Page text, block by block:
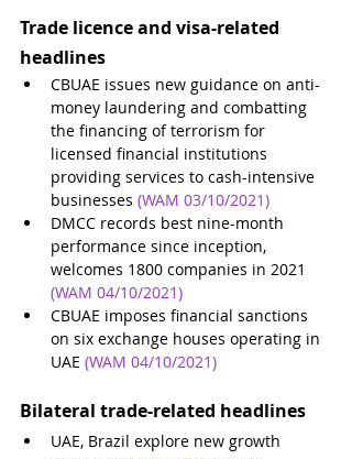
Trade licence and visa-related
headlines
CBUAE issues new guidance on anti-
money laundering and combatting
the financing of terrorism for
licensed financial institutions
providing services to cash-intensive
businesses (WAM 03/10/2021)
DMCC records best nine-month
performance since inception,
welcomes 1800 companies in 2021
(WAM 04/10/2021)
CBUAE imposes financial sanctions
on six exchange houses operating in
UAE (WAM 04/10/2021)
Bilateral trade-related headlines
UAE, Brazil explore new growth